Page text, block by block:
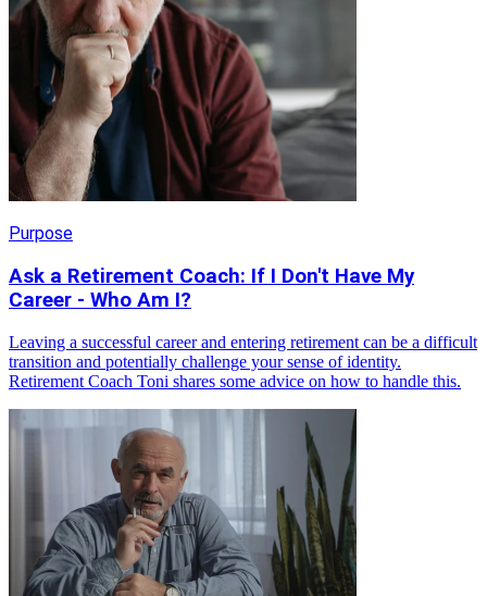
Purpose
Ask a Retirement Coach: If I Don't Have My
Career - Who Am I?
Leaving a successful career and entering retirement can be a difficult
transition and potentially challenge your sense of identity.
Retirement Coach Toni shares some advice on how to handle this.